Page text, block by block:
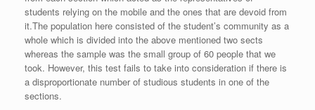
students relying on the mobile and the ones that are devoid from
it.The population here consisted of the student’s community as a
whole which is divided into the above mentioned two sects
whereas the sample was the small group of 60 people that we
took. However, this test fails to take into consideration if there is
a disproportionate number of studious students in one of the
sections.